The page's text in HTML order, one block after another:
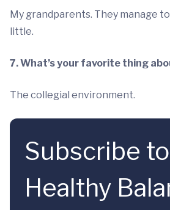
My grandparents. They manage
little.
7. What’s your favorite thing
The collegial environment.
Subscribe to
Healthy